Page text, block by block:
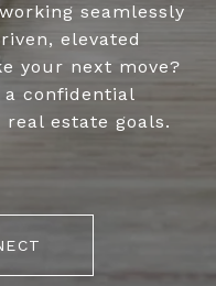
seamlessly
elevated
your next move?
confidential
estate goals.